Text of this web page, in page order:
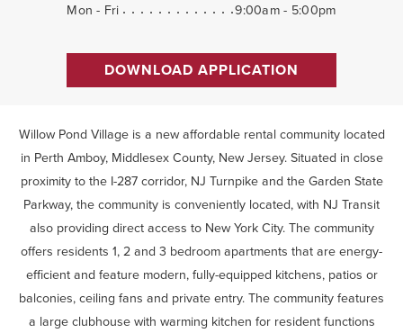
Mon - Fri 9:00am - 5:00pm
DOWNLOAD APPLICATION
Willow Pond Village is a new affordable rental community located
in Perth Amboy, Middlesex County, New Jersey. Situated in close
proximity to the I-287 corridor, NJ Turnpike and the Garden State
Parkway, the community is conveniently located, with NJ Transit
also providing direct access to New York City. The community
offers residents 1, 2 and 3 bedroom apartments that are energy-
efficient and feature modern, fully-equipped kitchens, patios or
balconies, ceiling fans and private entry. The community features
a large clubhouse with warming kitchen for resident functions